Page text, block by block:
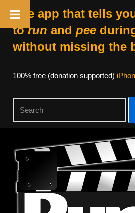
The app that tells
torun and pee
without missing the
100% free (donation supported)
Skip
content